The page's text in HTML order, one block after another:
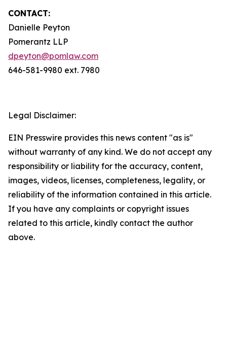
CONTACT:
Danielle Peyton
Pomerantz LLP
dpeyton@pomlaw.com
646-581-9980 ext. 7980
Legal Disclaimer:
EIN Presswire provides this news content "as is"
without warranty of any kind. We do not accept any
responsibility or liability for the accuracy, content,
images, videos, licenses, completeness, legality, or
reliability of the information contained in this article.
If you have any complaints or copyright issues
related to this article, kindly contact the author
above.